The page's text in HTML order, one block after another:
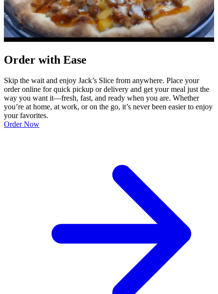
Order with Ease
Skip the wait and enjoy Jack’s Slice from anywhere. Place your
order online for quick pickup or delivery and get your meal just the
way you want it—fresh, fast, and ready when you are. Whether
you’re at home, at work, or on the go, it’s never been easier to enjoy
your favorites.
Order Now